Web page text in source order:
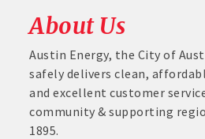
About Us
Austin Energy, the City of
safely delivers clean,
and excellent customer
community & supporting
1895.